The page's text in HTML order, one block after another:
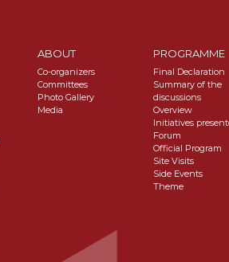
ABOUT
Co-organizers
Committees
Photo Gallery
Media
PROGRAMME
Final Declaration
Summary of the
discussions
Overview
Initiatives
Forum
Official Program
Site Visits
Side Events
Theme